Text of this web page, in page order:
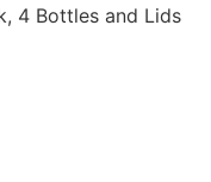
4 Bottles and Lids